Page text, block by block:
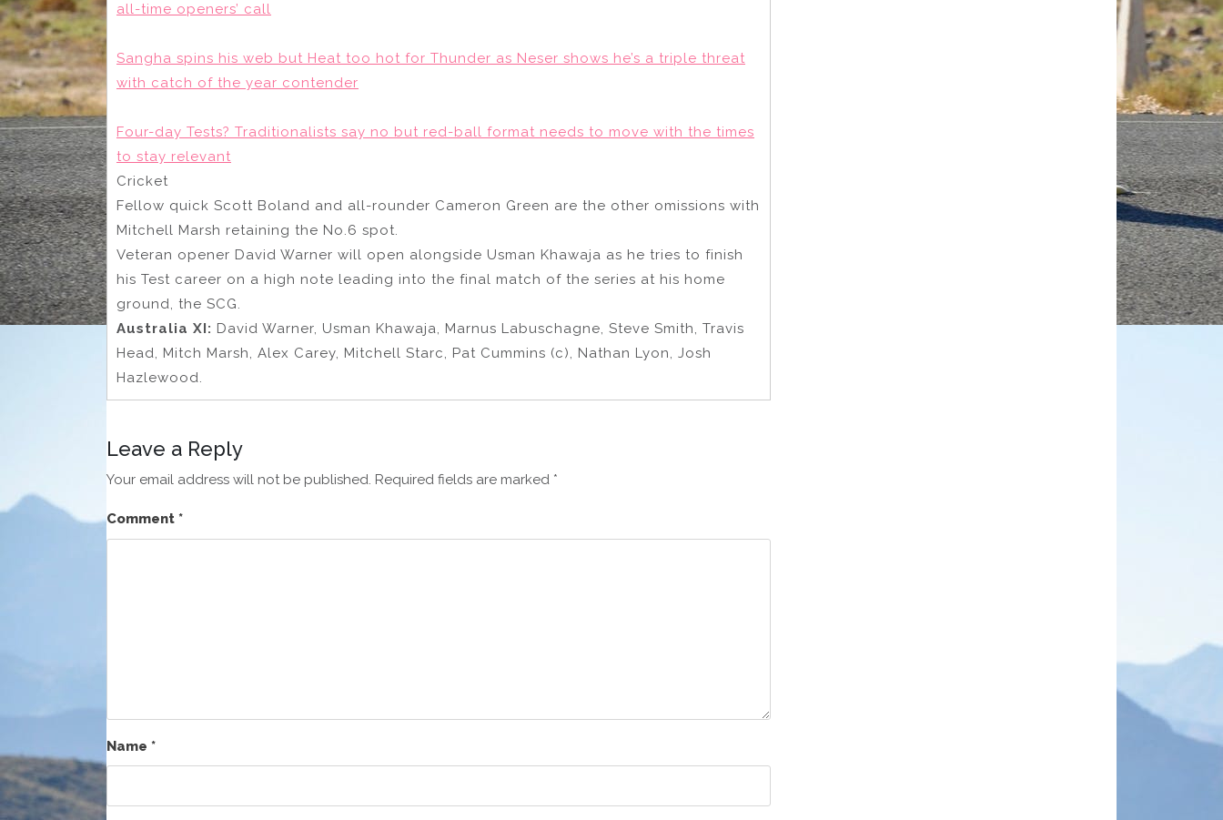
all-time openers’ call
Sangha spins his web but Heat too hot for Thunder as Neser shows he’s a triple threat
with catch of the year contender
Four-day Tests? Traditionalists say no but red-ball format needs to move with the times
to stay relevant
Cricket
Fellow quick Scott Boland and all-rounder Cameron Green are the other omissions with
Mitchell Marsh retaining the No.6 spot.
Veteran opener David Warner will open alongside Usman Khawaja as he tries to finish
his Test career on a high note leading into the final match of the series at his home
ground, the SCG.
Australia XI: David Warner, Usman Khawaja, Marnus Labuschagne, Steve Smith, Travis
Head, Mitch Marsh, Alex Carey, Mitchell Starc, Pat Cummins (c), Nathan Lyon, Josh
Hazlewood.
Leave a Reply
Your email address will not be published. Required fields are marked *
Comment *
Name *